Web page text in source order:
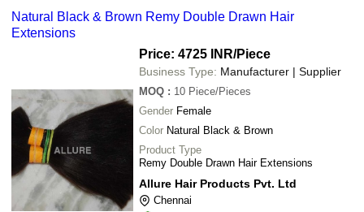
Natural Black & Brown Remy Double Drawn Hair
Extensions
Price: 4725 INR/Piece
Business Type: Manufacturer | Supplier
MOQ : 10 Piece/Pieces
Gender Female
Color Natural Black & Brown
Product Type
Remy Double Drawn Hair Extensions
Allure Hair Products Pvt. Ltd
Chennai